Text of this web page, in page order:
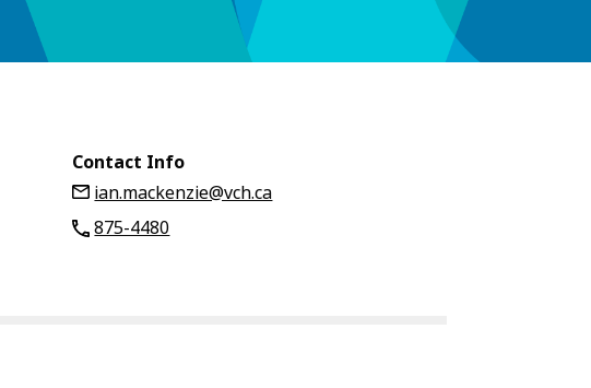
Contact Info
ian.mackenzie@vch.ca
875-4480